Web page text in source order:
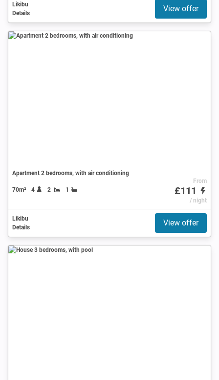
Likibu
Details
View offer
Apartment 2 bedrooms, with air conditioning
70m² 4 2 1
From
£111
/ night
Likibu
Details
View offer